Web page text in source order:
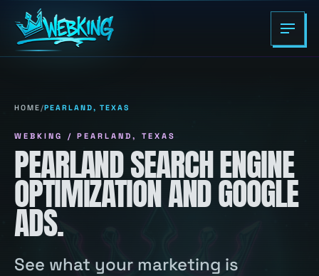
HOME/PEARLAND, TEXAS
WEBKING / PEARLAND, TEXAS
PEARLAND SEARCH ENGINE
OPTIMIZATION AND GOOGLE
ADS.
See what your marketing is